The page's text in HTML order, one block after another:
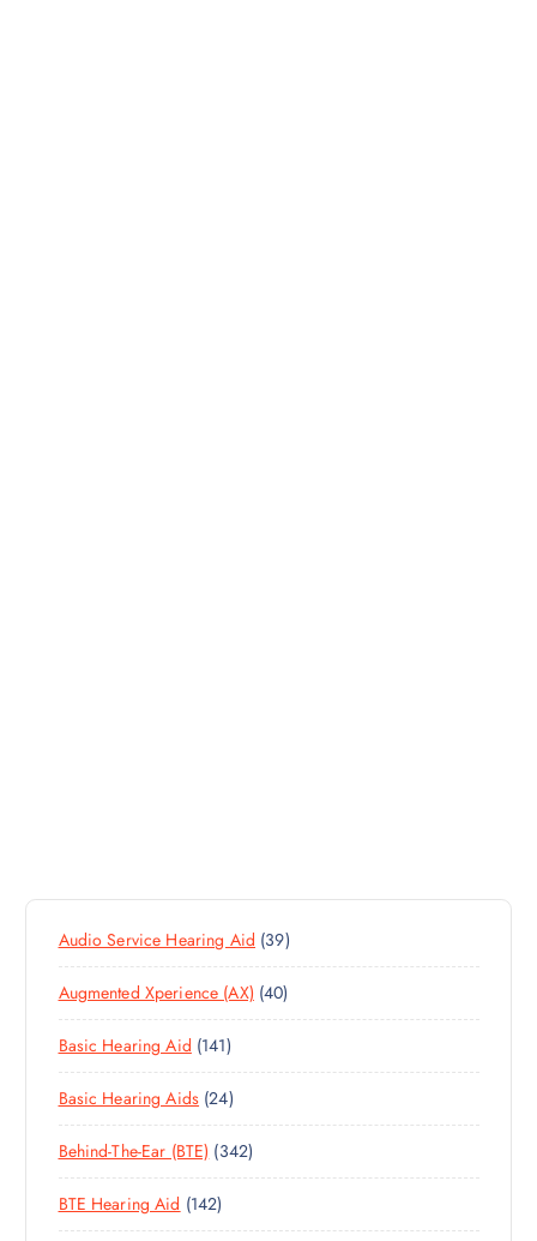
Audio Service Hearing Aid 393
9
P
R
D
C
Augmented Xperience (AX) 404
0
R
D
C
Basic Hearing Aid 1411
4
1
P
R
O
Basic Hearing Aids 242
4
P
R
D
Behind-The-Ear (BTE) 3423
4
P
BTE Hearing Aid 1421
4